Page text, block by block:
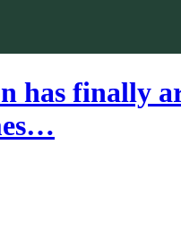
has finally